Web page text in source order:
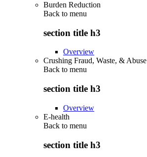
Burden Reduction
Back to menu
section title h3
Overview
Crushing Fraud, Waste, & Abuse
Back to menu
section title h3
Overview
E-health
Back to menu
section title h3